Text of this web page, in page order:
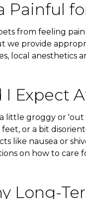
Painful
from feeling
we provide
local
Expect
little groggy or
or a bit
like nausea or
on how to care
Long-